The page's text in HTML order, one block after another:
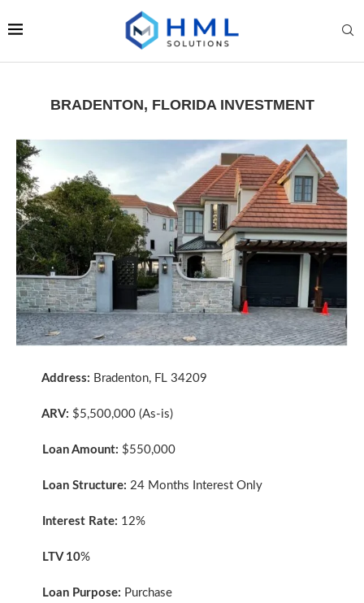
BRADENTON, FLORIDA INVESTMENT
Address: Bradenton, FL 34209
ARV: $5,500,000 (As-is)
Loan Amount: $550,000
Loan Structure: 24 Months Interest Only
Interest Rate: 12%
LTV 10%
Loan Purpose: Purchase